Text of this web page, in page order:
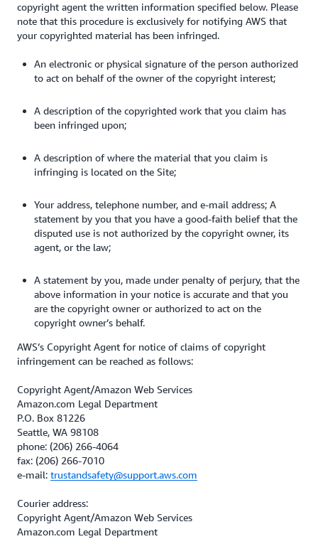
copyright agent the written information specified below. Please
note that this procedure is exclusively for notifying AWS that
your copyrighted material has been infringed.
An electronic or physical signature of the person authorized
to act on behalf of the owner of the copyright interest;
A description of the copyrighted work that you claim has
been infringed upon;
A description of where the material that you claim is
infringing is located on the Site;
Your address, telephone number, and e-mail address; A
statement by you that you have a good-faith belief that the
disputed use is not authorized by the copyright owner, its
agent, or the law;
A statement by you, made under penalty of perjury, that the
above information in your notice is accurate and that you
are the copyright owner or authorized to act on the
copyright owner’s behalf.
AWS’s Copyright Agent for notice of claims of copyright
infringement can be reached as follows:
Copyright Agent/Amazon Web Services
Amazon.com Legal Department
P.O. Box 81226
Seattle, WA 98108
phone: (206) 266-4064
fax: (206) 266-7010
e-mail: trustandsafety@support.aws.com
Courier address:
Copyright Agent/Amazon Web Services
Amazon.com Legal Department